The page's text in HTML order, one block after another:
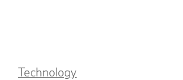
Technology